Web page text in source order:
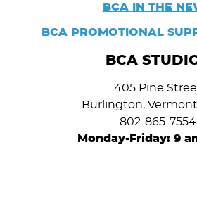
BCA IN THE
BCA PROMOTIONAL
BCA
405 Pine
Burlington, Vermont
802-865-7554
Monday-Friday: 9